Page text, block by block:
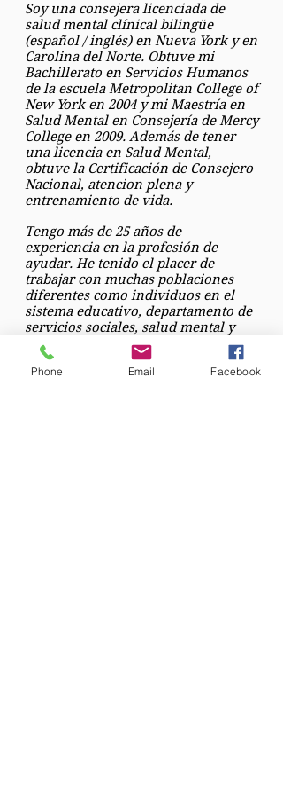
Soy una consejera licenciada de
salud mental clínical bilingüe
(español / inglés) en Nueva York y en
Carolina del Norte. Obtuve mi
Bachillerato en Servicios Humanos
de la escuela Metropolitan College of
New York en 2004 y mi Maestría en
Salud Mental en Consejería de Mercy
College en 2009. Además de tener
una licencia en Salud Mental,
obtuve la Certificación de Consejero
Nacional, atencion plena y
entrenamiento de vida.
Tengo más de 25 años de
experiencia en la profesión de
ayudar. He tenido el placer de
trabajar con muchas poblaciones
diferentes como individuos en el
sistema educativo, departamento de
servicios sociales, salud mental y
programas de abuso de sustancias.
Mi enfoque terapéutico es
Phone Email Facebook